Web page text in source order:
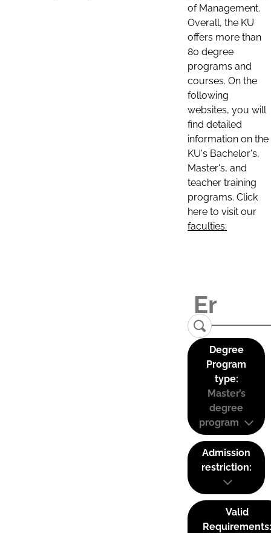
of Management.
Overall, the KU
offers more than
80 degree
programs and
courses. On the
following
websites, you will
find detailed
information on the
KU's Bachelor's,
Master's, and
teacher training
programs. Click
here to visit our
faculties:
Degree
Program
type:
Master’s
degree
program
Admission
restriction:
Valid
Requirements: